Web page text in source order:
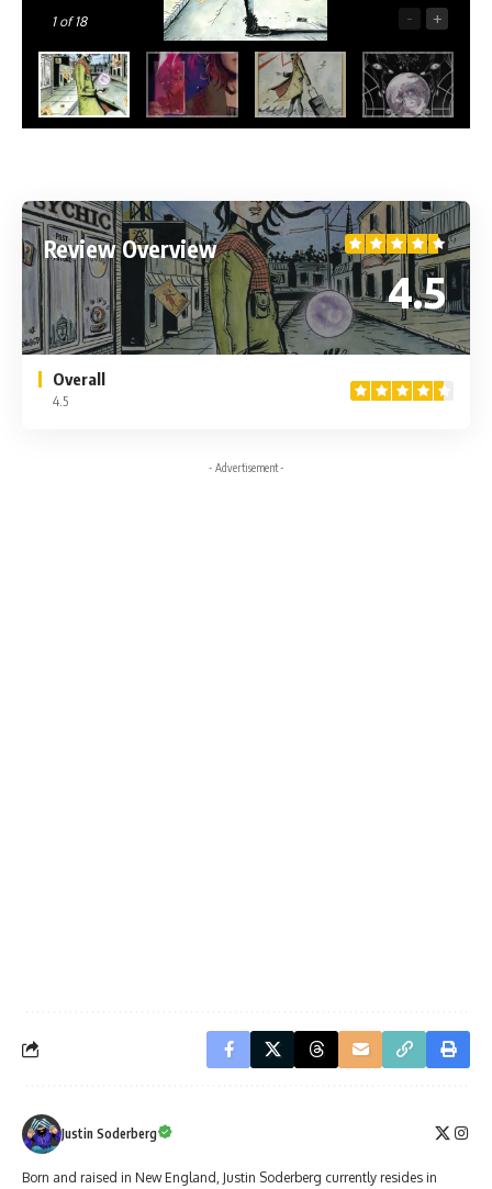
1of 18 - +
Review Overview
4.5
Overall
4.5
- Advertisement -
Justin Soderberg
Born and raised in New England, Justin Soderberg currently resides in